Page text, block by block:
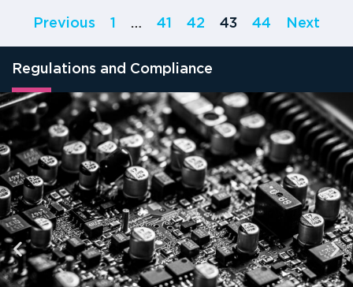
Previous 1 … 41 42 43 44 Next
Regulations and Compliance